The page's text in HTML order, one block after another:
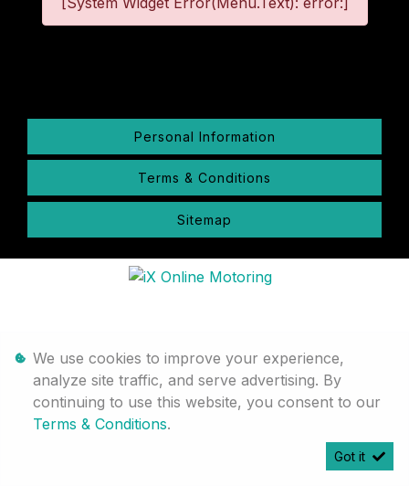
Personal Information
Terms & Conditions
Sitemap
We use cookies to improve your experience,
analyze site traffic, and serve advertising. By
continuing to use this website, you consent to our
Terms & Conditions.
Got it